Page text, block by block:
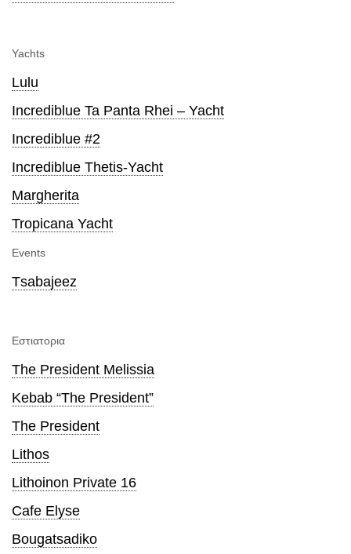
Yachts
Lulu
Incrediblue Ta Panta Rhei – Yacht
Incrediblue #2
Incrediblue Thetis-Yacht
Margherita
Tropicana Yacht
Events
Τsabajeez
Εστιατορια
The President Melissia
Kebab “The President”
The President
Lithos
Lithoinon Private 16
Cafe Elyse
Bougatsadiko